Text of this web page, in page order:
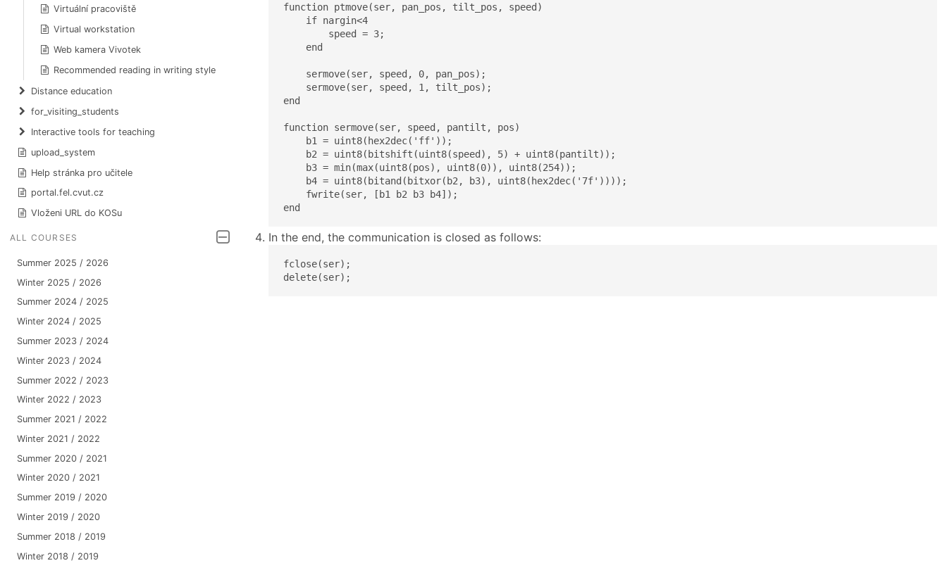
Virtuální pracoviště
Virtual workstation
Web kamera Vivotek
Recommended reading in writing style
Distance education
for_visiting_students
Interactive tools for teaching
upload_system
Help stránka pro učitele
portal.fel.cvut.cz
Vloženi URL do KOSu
ALL COURSES
Summer 2025 / 2026
Winter 2025 / 2026
Summer 2024 / 2025
Winter 2024 / 2025
Summer 2023 / 2024
Winter 2023 / 2024
Summer 2022 / 2023
Winter 2022 / 2023
Summer 2021 / 2022
Winter 2021 / 2022
Summer 2020 / 2021
Winter 2020 / 2021
Summer 2019 / 2020
Winter 2019 / 2020
Summer 2018 / 2019
Winter 2018 / 2019
function ptmove(ser, pan_pos, tilt_pos, speed)
    if nargin<4
        speed = 3;
    end
    sermove(ser, speed, 0, pan_pos);
    sermove(ser, speed, 1, tilt_pos);
end
function sermove(ser, speed, pantilt, pos)
    b1 = uint8(hex2dec('ff'));
    b2 = uint8(bitshift(uint8(speed), 5) + uint8(pantilt));
    b3 = min(max(uint8(pos), uint8(0)), uint8(254));
    b4 = uint8(bitand(bitxor(b2, b3), uint8(hex2dec('7f'))));
    fwrite(ser, [b1 b2 b3 b4]);
end
In the end, the communication is closed as follows:
fclose(ser);
delete(ser);